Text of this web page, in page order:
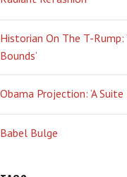
Historian On The T-
Bounds’
Obama Projection: ‘A Suite
Babel Bulge